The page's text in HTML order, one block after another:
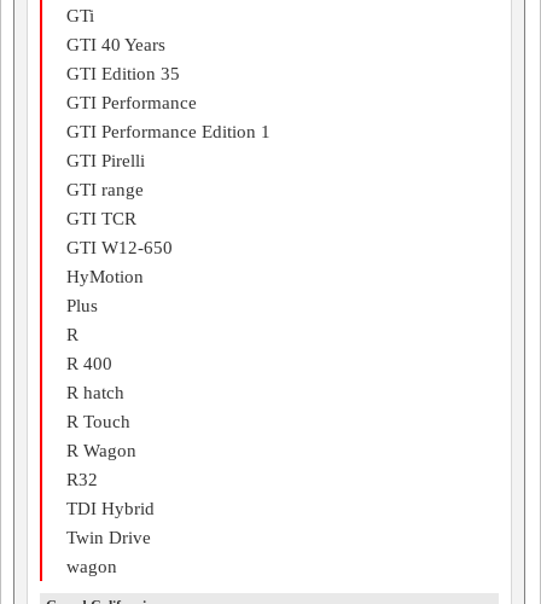
GTi
GTI 40 Years
GTI Edition 35
GTI Performance
GTI Performance Edition 1
GTI Pirelli
GTI range
GTI TCR
GTI W12-650
HyMotion
Plus
R
R 400
R hatch
R Touch
R Wagon
R32
TDI Hybrid
Twin Drive
wagon